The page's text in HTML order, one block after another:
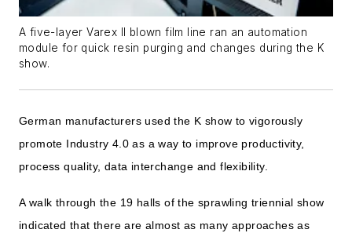
A five-layer Varex II blown film line ran an automation
module for quick resin purging and changes during the K
show.
German manufacturers used the K show to vigorously
promote Industry 4.0 as a way to improve productivity,
process quality, data interchange and flexibility.
A walk through the 19 halls of the sprawling triennial show
indicated that there are almost as many approaches as